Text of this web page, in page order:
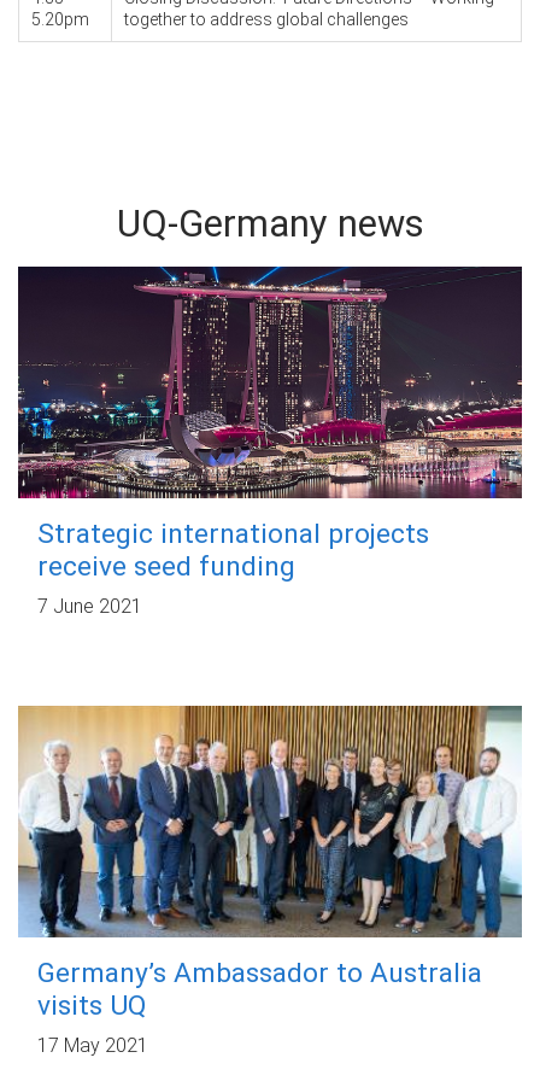
5.20pm
together to address global challenges
UQ-Germany news
Strategic international projects
receive seed funding
7 June 2021
Germany’s Ambassador to Australia
visits UQ
17 May 2021